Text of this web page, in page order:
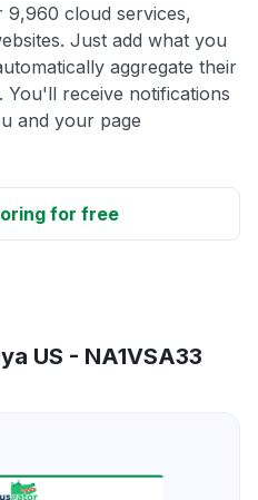
9,960 cloud services,
Just add what you
aggregate their
You'll receive notifications
and your page
for free
US - NA1VSA33